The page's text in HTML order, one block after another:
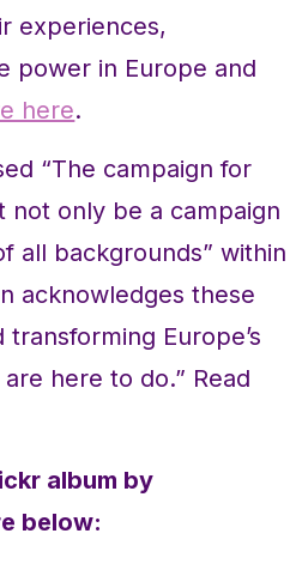
experiences,
power in Europe and
here.
“The campaign for
not only be a campaign
all backgrounds” within
acknowledges these
Europe’s
here to do.” Read
album by
below: